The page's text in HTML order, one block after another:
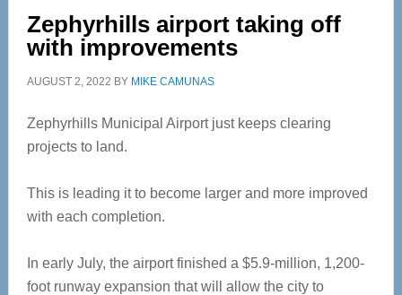
Zephyrhills airport taking off
with improvements
AUGUST 2, 2022 BY MIKE CAMUNAS
Zephyrhills Municipal Airport just keeps clearing
projects to land.
This is leading it to become larger and more improved
with each completion.
In early July, the airport finished a $5.9-million, 1,200-
foot runway expansion that will allow the city to